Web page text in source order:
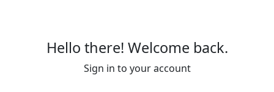
Hello there! Welcome back.
Sign in to your account